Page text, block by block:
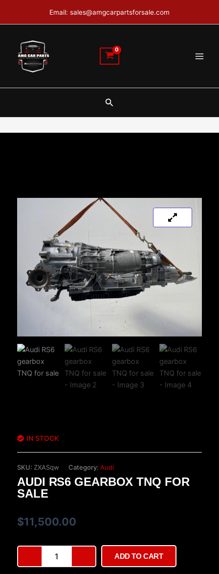
Email: sales@amgcarpartsforsale.com
Search
IN STOCK
SKU: ZXASqw Category: Audi
AUDI RS6 GEARBOX TNQ FOR
SALE
$11,500.00
gearbox
ADD TO CART